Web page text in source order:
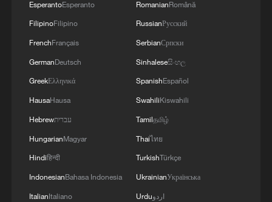
EsperantoEsperanto
FilipinoFilipino
FrenchFrançais
GermanDeutsch
GreekΕλληνικά
HausaHausa
Hebrewעברית
HungarianMagyar
Hindiहिन्दी
IndonesianBahasa Indonesia
ItalianItaliano
RomanianRomână
RussianРусский
SerbianСрпски
Sinhaleseසිංහල
SpanishEspañol
SwahiliKiswahili
Tamilதமிழ்
Thaiไทย
TurkishTürkçe
UkrainianУкраїнська
Urduاردو